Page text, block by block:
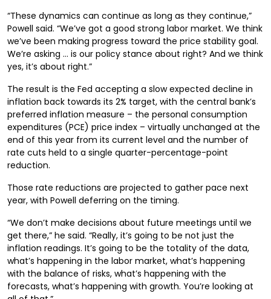
“These dynamics can continue as long as they continue,”
Powell said. “We’ve got a good strong labor market. We think
we’ve been making progress toward the price stability goal.
We’re asking … is our policy stance about right? And we think
yes, it’s about right.”
The result is the Fed accepting a slow expected decline in
inflation back towards its 2% target, with the central bank’s
preferred inflation measure – the personal consumption
expenditures (PCE) price index – virtually unchanged at the
end of this year from its current level and the number of
rate cuts held to a single quarter-percentage-point
reduction.
Those rate reductions are projected to gather pace next
year, with Powell deferring on the timing.
“We don’t make decisions about future meetings until we
get there,” he said. “Really, it’s going to be not just the
inflation readings. It’s going to be the totality of the data,
what’s happening in the labor market, what’s happening
with the balance of risks, what’s happening with the
forecasts, what’s happening with growth. You’re looking at